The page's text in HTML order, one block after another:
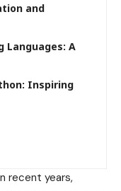
and
Languages: A
Inspiring
recent years,